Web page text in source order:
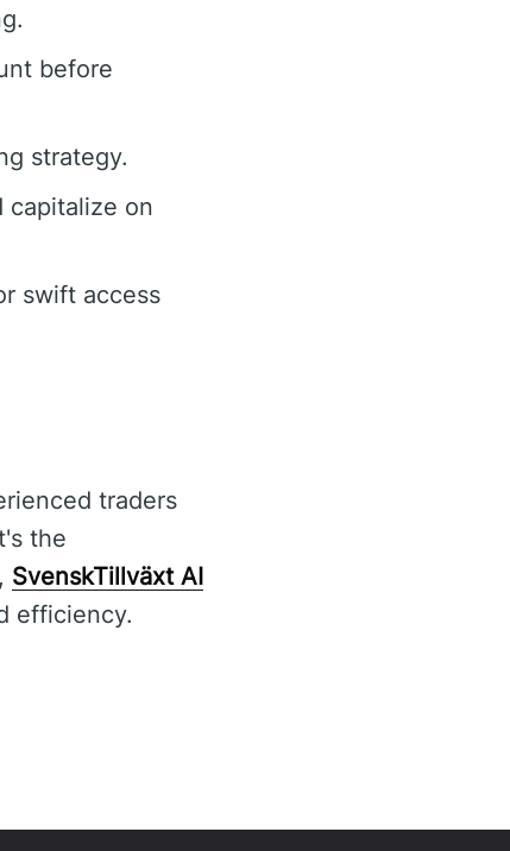
before
strategy.
capitalize on
swift access
traders
the
SvenskTillväxt AI
efficiency.